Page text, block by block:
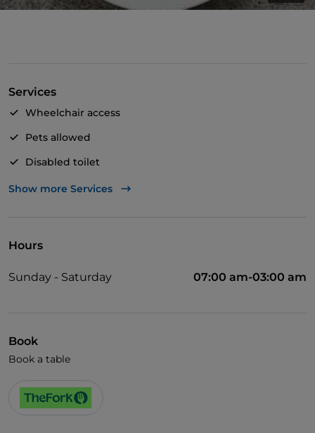
Services
Wheelchair access
Pets allowed
Disabled toilet
Dinner show
Children's menu
Wi-Fi
Show more Services
Hours
Sunday - Saturday 07:00 am-03:00 am
Book
Book a table